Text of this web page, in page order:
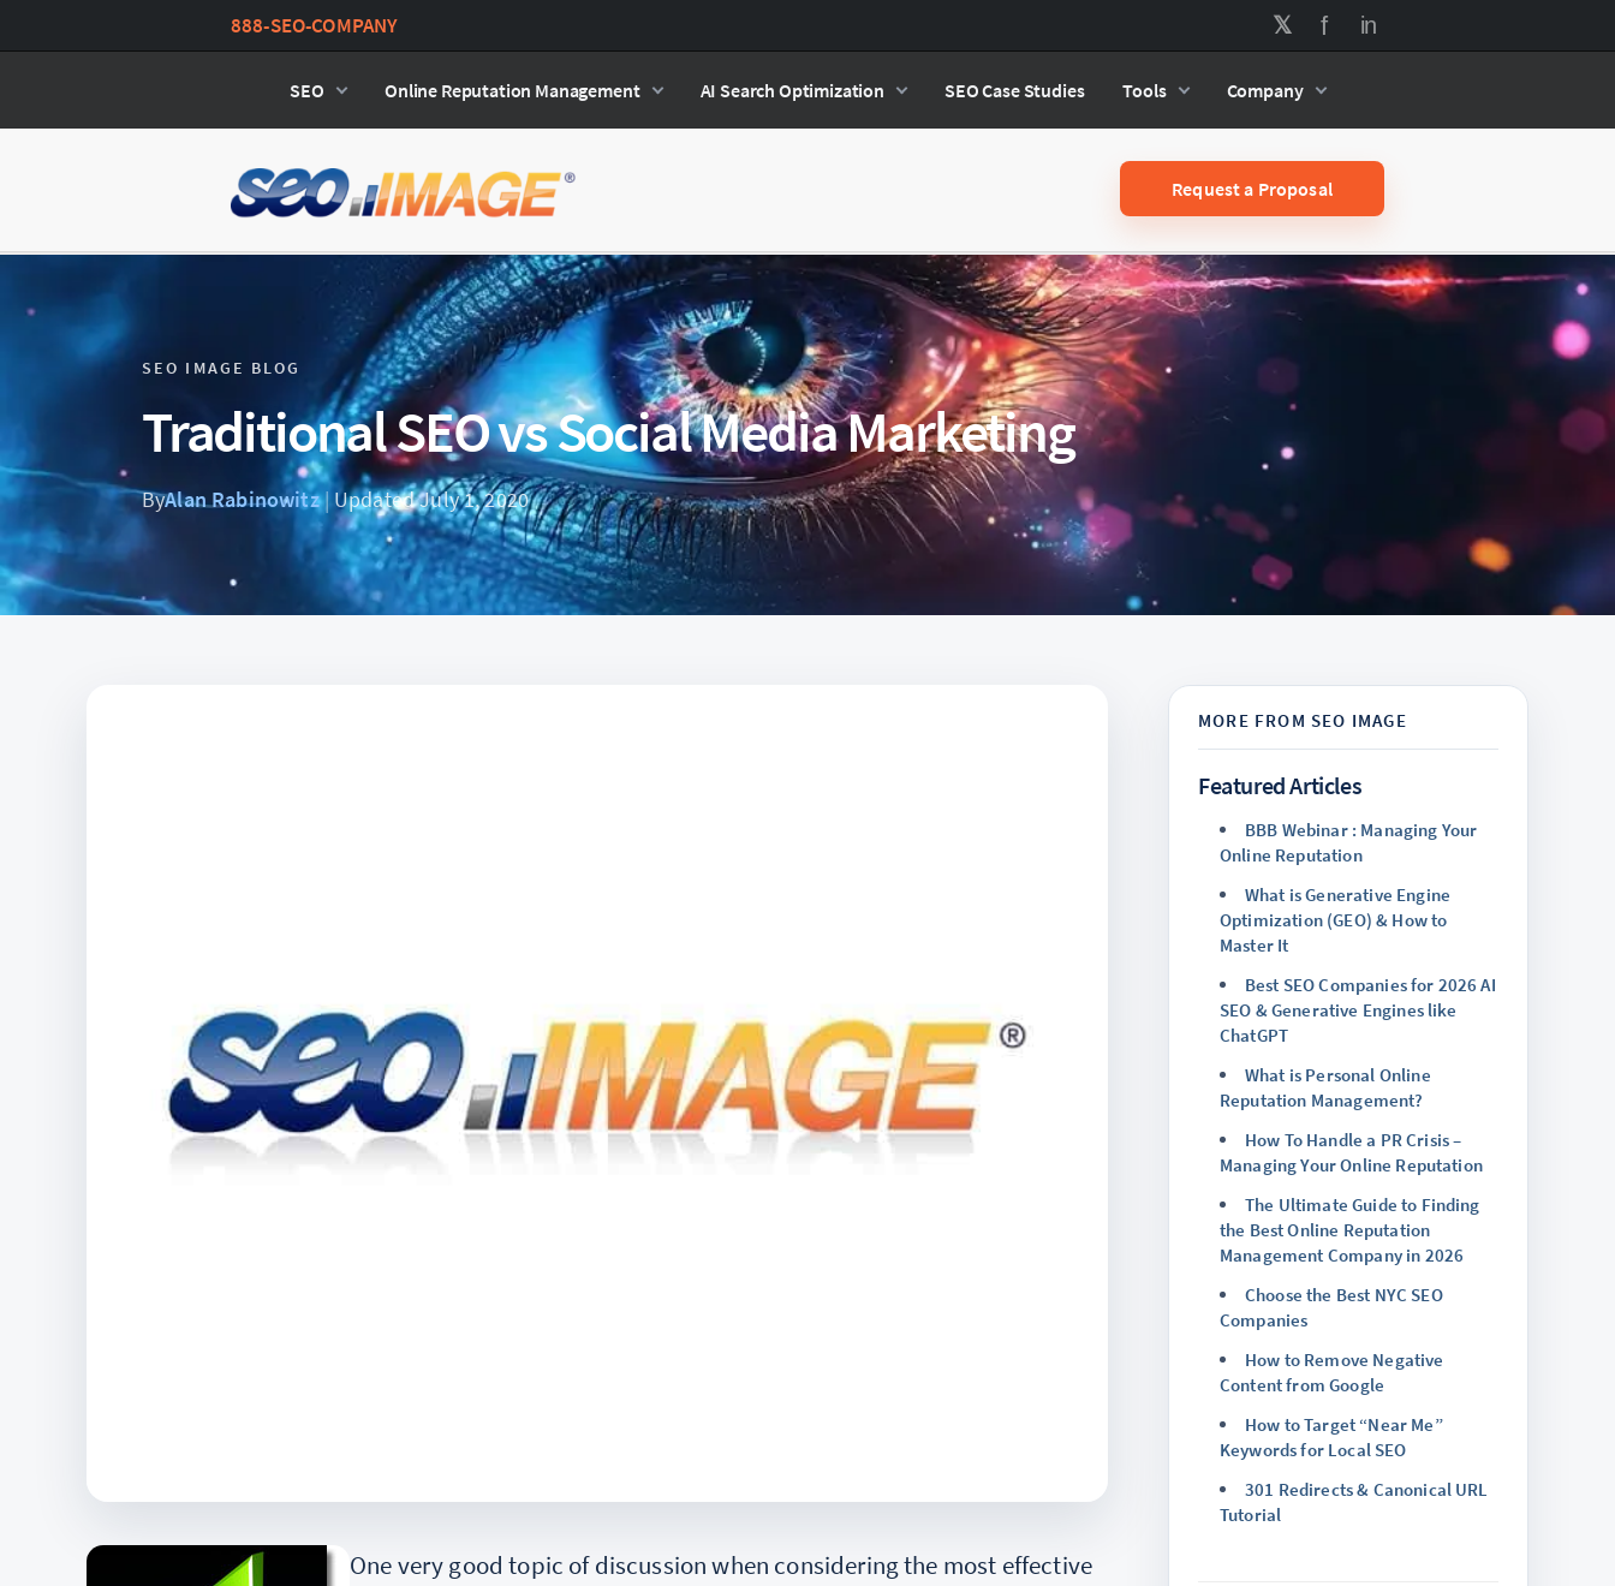
888-SEO-COMPANY
SEO Online Reputation Management AI Search Optimization SEO Case Studies Tools Company
Request a Proposal
SEO IMAGE BLOG
Traditional SEO vs Social Media Marketing
ByAlan Rabinowitz| Updated July 1, 2020
One very good topic of discussion when considering the most effective
Featured Articles
BBB Webinar : Managing Your
Online Reputation
What is Generative Engine
Optimization (GEO) & How to
Master It
Best SEO Companies for 2026 AI
SEO & Generative Engines like
ChatGPT
What is Personal Online
Reputation Management?
How To Handle a PR Crisis –
Managing Your Online Reputation
The Ultimate Guide to Finding
the Best Online Reputation
Management Company in 2026
Choose the Best NYC SEO
Companies
How to Remove Negative
Content from Google
How to Target “Near Me”
Keywords for Local SEO
301 Redirects & Canonical URL
Tutorial